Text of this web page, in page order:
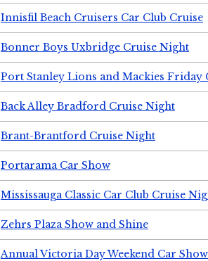
Innisfil Beach Cruisers Car Club Cruise
Bonner Boys Uxbridge Cruise Night
Port Stanley Lions and Mackies Friday
Back Alley Bradford Cruise Night
Brant-Brantford Cruise Night
Portarama Car Show
Mississauga Classic Car Club Cruise
Zehrs Plaza Show and Shine
Annual Victoria Day Weekend Car Show